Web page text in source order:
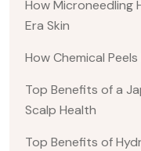
How Microneedling
Era Skin
How Chemical
Top Benefits of a
Scalp Health
Top Benefits of